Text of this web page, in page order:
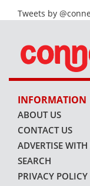
Tweets by
INFORMATION
ABOUT US
CONTACT US
ADVERTISE WITH
SEARCH
PRIVACY POLICY